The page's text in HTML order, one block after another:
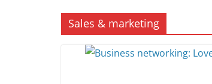
Sales & marketing